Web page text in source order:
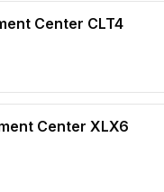
Center CLT4
Center XLX6